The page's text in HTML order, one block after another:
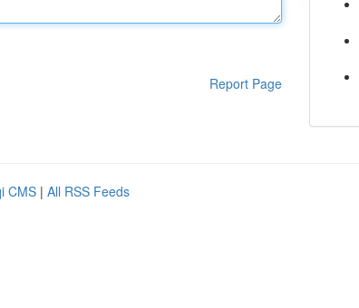
Report Page
CMS | All RSS Feeds